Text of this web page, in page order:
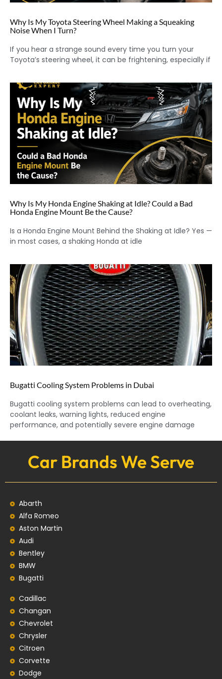
Why Is My Toyota Steering Wheel Making a Squeaking
Noise When I Turn?
If you hear a strange sound every time you turn your
Toyota’s steering wheel, it can be frightening, especially if
Why Is My Honda Engine Shaking at Idle? Could a Bad
Honda Engine Mount Be the Cause?
Is a Honda Engine Mount Behind the Shaking at Idle? Yes —
in most cases, a shaking Honda at idle
Bugatti Cooling System Problems in Dubai
Bugatti cooling system problems can lead to overheating,
coolant leaks, warning lights, reduced engine
performance, and potentially severe engine damage
Car Brands We Serve
Abarth
Alfa Romeo
Aston Martin
Audi
Bentley
BMW
Bugatti
Cadillac
Changan
Chevrolet
Chrysler
Citroen
Corvette
Dodge